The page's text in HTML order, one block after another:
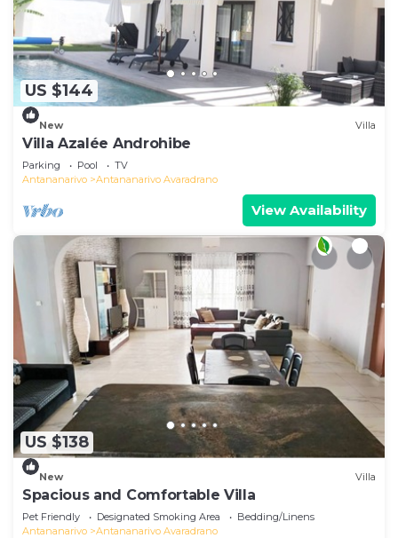
US $144
New Villa
Villa Azalée Androhibe
Parking Pool
TV
Antananarivo
Antananarivo Avaradrano
View Availability
US $138
New Villa
Spacious and Comfortable Villa
Pet Friendly Designated Smoking Area
Bedding/Linens
Antananarivo
Antananarivo Avaradrano